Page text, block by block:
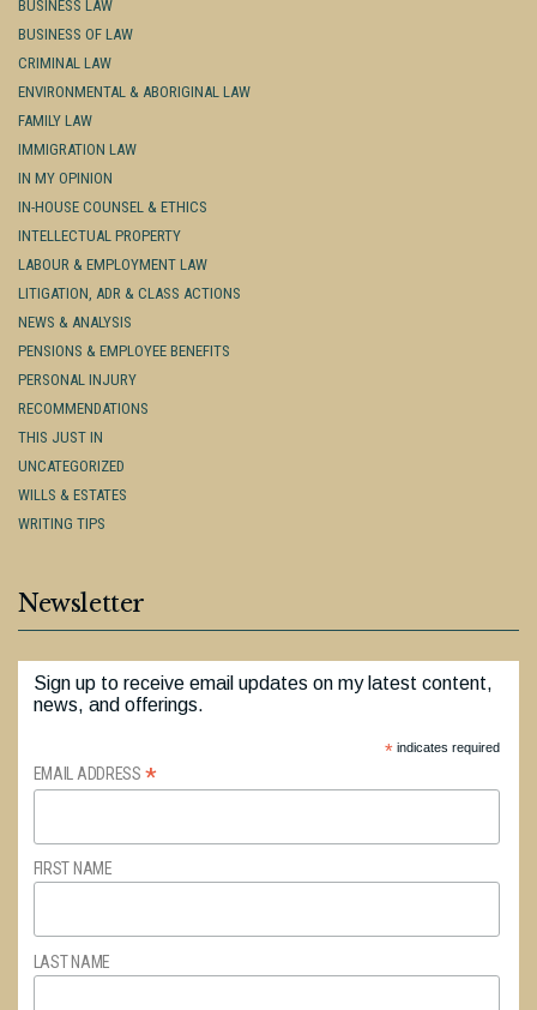
BUSINESS LAW
BUSINESS OF LAW
CRIMINAL LAW
ENVIRONMENTAL & ABORIGINAL LAW
FAMILY LAW
IMMIGRATION LAW
IN MY OPINION
IN-HOUSE COUNSEL & ETHICS
INTELLECTUAL PROPERTY
LABOUR & EMPLOYMENT LAW
LITIGATION, ADR & CLASS ACTIONS
NEWS & ANALYSIS
PENSIONS & EMPLOYEE BENEFITS
PERSONAL INJURY
RECOMMENDATIONS
THIS JUST IN
UNCATEGORIZED
WILLS & ESTATES
WRITING TIPS
Newsletter
Sign up to receive email updates on my latest content,
news, and offerings.
*indicates required
EMAIL ADDRESS *
FIRST NAME
LAST NAME